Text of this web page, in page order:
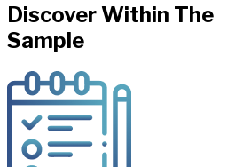
Discover Within The
Sample